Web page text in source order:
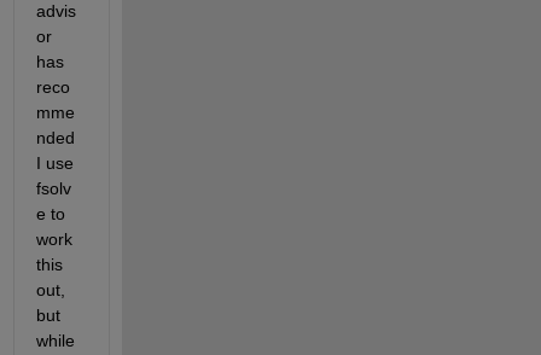
advis
or
has
reco
mme
nded
I use
fsolv
e to
work
this
out,
but
while